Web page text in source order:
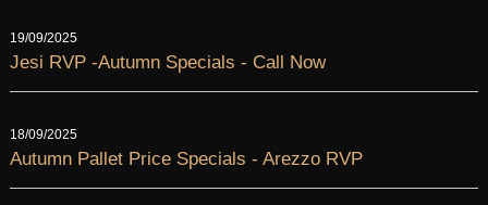
19/09/2025
Jesi RVP -Autumn Specials - Call Now
18/09/2025
Autumn Pallet Price Specials - Arezzo RVP